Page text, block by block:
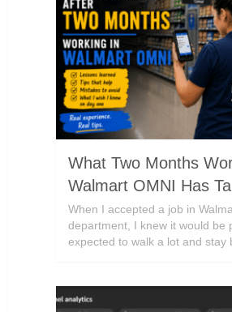
What Two Months
Walmart OMNI Has
When I accepted a job in
department, I knew it would be
expected to walk a lot and stay